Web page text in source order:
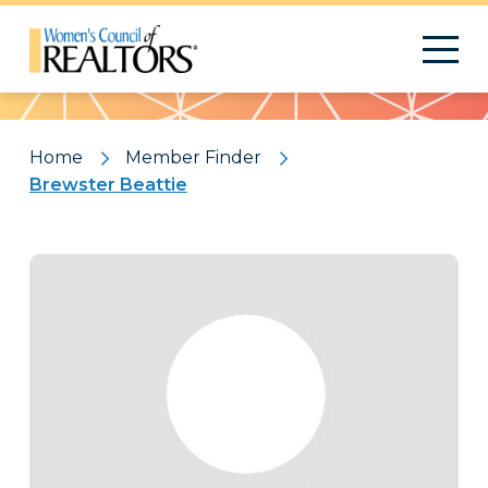
Pattern
Home
Member Finder
Brewster Beattie